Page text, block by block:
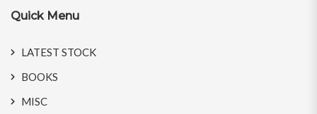
Quick Menu
LATEST STOCK
BOOKS
MISC